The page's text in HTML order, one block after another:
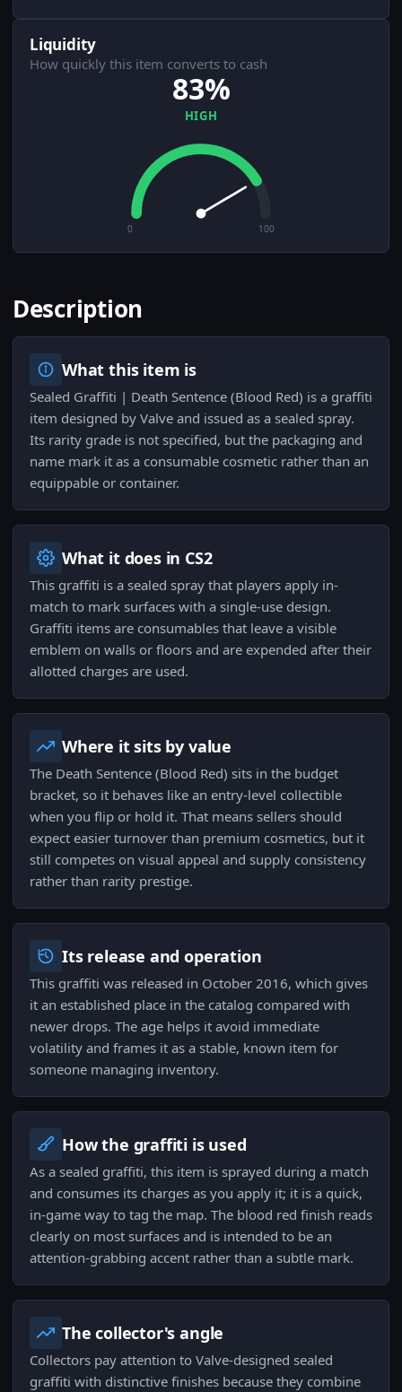
Liquidity
How quickly this item converts to cash
83%
HIGH
0 100
Description
What this item is
Sealed Graffiti | Death Sentence (Blood Red) is a graffiti
item designed by Valve and issued as a sealed spray.
Its rarity grade is not specified, but the packaging and
name mark it as a consumable cosmetic rather than an
equippable or container.
What it does in CS2
This graffiti is a sealed spray that players apply in-
match to mark surfaces with a single-use design.
Graffiti items are consumables that leave a visible
emblem on walls or floors and are expended after their
allotted charges are used.
Where it sits by value
The Death Sentence (Blood Red) sits in the budget
bracket, so it behaves like an entry-level collectible
when you flip or hold it. That means sellers should
expect easier turnover than premium cosmetics, but it
still competes on visual appeal and supply consistency
rather than rarity prestige.
Its release and operation
This graffiti was released in October 2016, which gives
it an established place in the catalog compared with
newer drops. The age helps it avoid immediate
volatility and frames it as a stable, known item for
someone managing inventory.
How the graffiti is used
As a sealed graffiti, this item is sprayed during a match
and consumes its charges as you apply it; it is a quick,
in-game way to tag the map. The blood red finish reads
clearly on most surfaces and is intended to be an
attention-grabbing accent rather than a subtle mark.
The collector's angle
Collectors pay attention to Valve-designed sealed
graffiti with distinctive finishes because they combine